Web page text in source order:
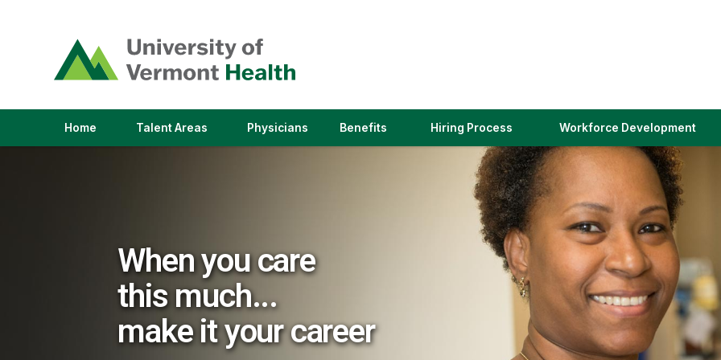
opens
in
a
window)
Home Talent Areas(link
Physicians(link
Benefits Hiring Process(link
in
a
new
window)
Workforce Development
When you care
this much...
make it your career